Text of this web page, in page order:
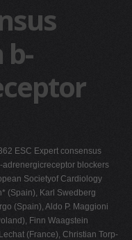
ESC Expert consensus
blockers
Societyof Cardiology
(Spain), Karl Swedberg
(Spain), Aldo P. Maggioni
Finn Waagstein
(France), Christian Torp-